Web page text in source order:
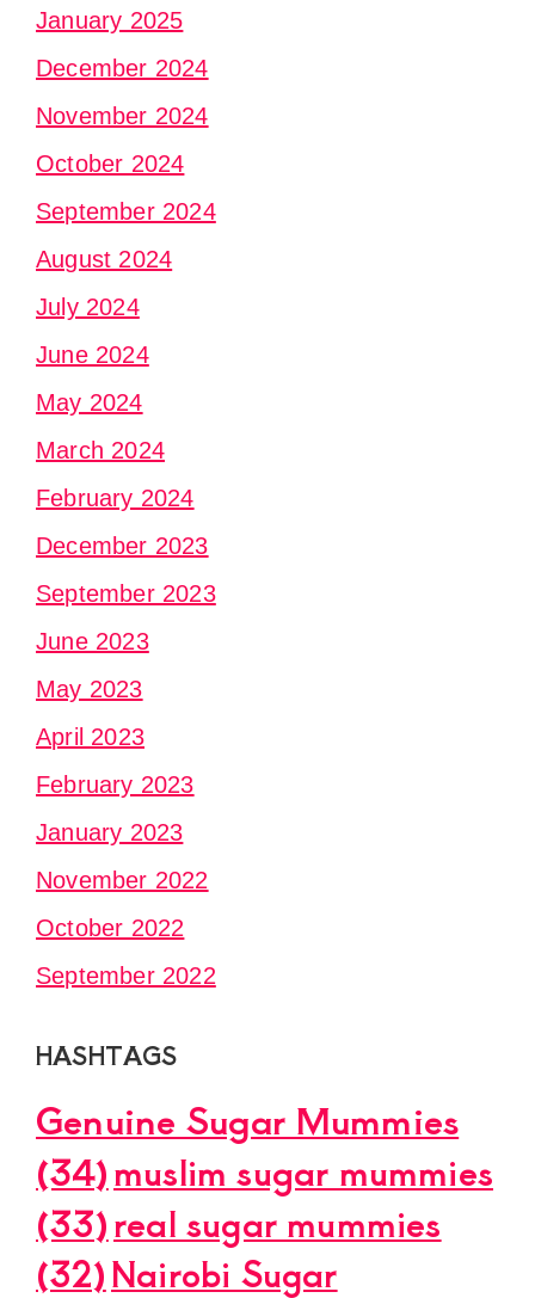
January 2025
December 2024
November 2024
October 2024
September 2024
August 2024
July 2024
June 2024
May 2024
March 2024
February 2024
December 2023
September 2023
June 2023
May 2023
April 2023
February 2023
January 2023
November 2022
October 2022
September 2022
HASHTAGS
Genuine Sugar Mummies
(34)muslim sugar mummies
(33)real sugar mummies
(32)Nairobi Sugar